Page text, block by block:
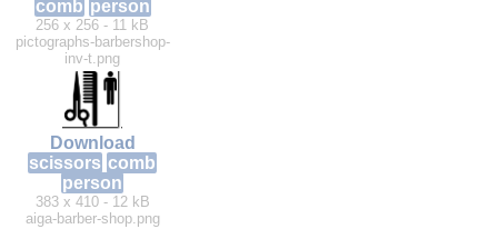
comb person
256 x 256 - 11 kB
pictographs-barbershop-
inv-t.png
Download
scissors comb
person
383 x 410 - 12 kB
aiga-barber-shop.png